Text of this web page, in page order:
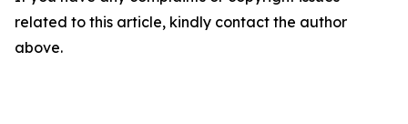
related to this article, kindly contact the author
above.